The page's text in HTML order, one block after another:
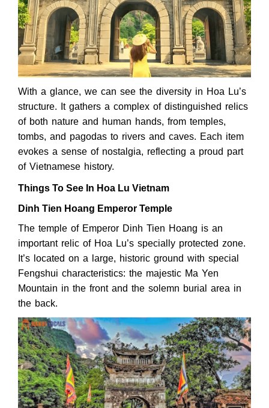
With a glance, we can see the diversity in Hoa Lu’s
structure. It gathers a complex of distinguished relics
of both nature and human hands, from temples,
tombs, and pagodas to rivers and caves. Each item
evokes a sense of nostalgia, reflecting a proud part
of Vietnamese history.
Things To See In Hoa Lu Vietnam
Dinh Tien Hoang Emperor Temple
The temple of Emperor Dinh Tien Hoang is an
important relic of Hoa Lu’s specially protected zone.
It’s located on a large, historic ground with special
Fengshui characteristics: the majestic Ma Yen
Mountain in the front and the solemn burial area in
the back.